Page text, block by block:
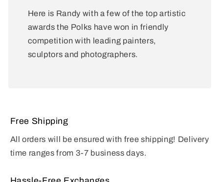
Here is Randy with a few of the top artistic
awards the Polks have won in friendly
competition with leading painters,
sculptors and photographers.
Free Shipping
All orders will be ensured with free shipping! Delivery
time ranges from 3-7 business days.